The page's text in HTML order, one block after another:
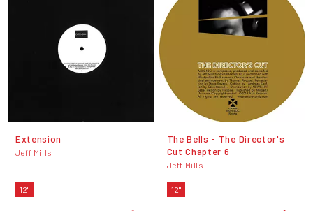
Extension
Jeff Mills
12"
The Bells - The Director's
Cut Chapter 6
Jeff Mills
12"